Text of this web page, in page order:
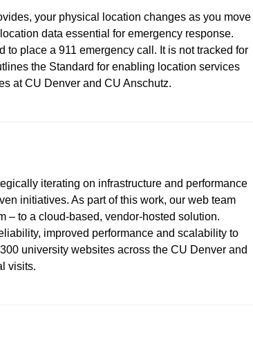
your physical location changes as you move
data essential for emergency response.
place a 911 emergency call. It is not tracked for
the Standard for enabling location services
at CU Denver and CU Anschutz.
iterating on infrastructure and performance
initiatives. As part of this work, our web team
– to a cloud-based, vendor-hosted solution.
improved performance and scalability to
university websites across the CU Denver and
visits.